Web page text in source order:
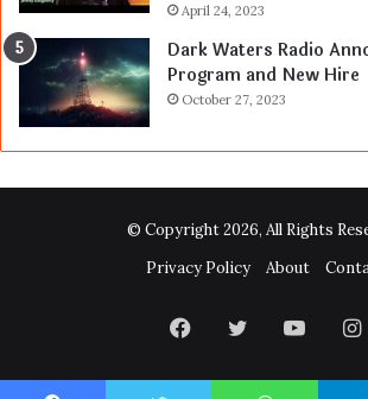
April 24, 2023
Dark Waters Radio
Program and New Hire
October 27, 2023
© Copyright 2026, All Rights
Privacy Policy
About
Facebook
Twitter